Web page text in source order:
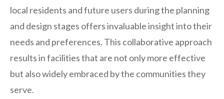
local residents and future users during the planning
and design stages offers invaluable insight into their
needs and preferences. This collaborative approach
results in facilities that are not only more effective
but also widely embraced by the communities they
serve.